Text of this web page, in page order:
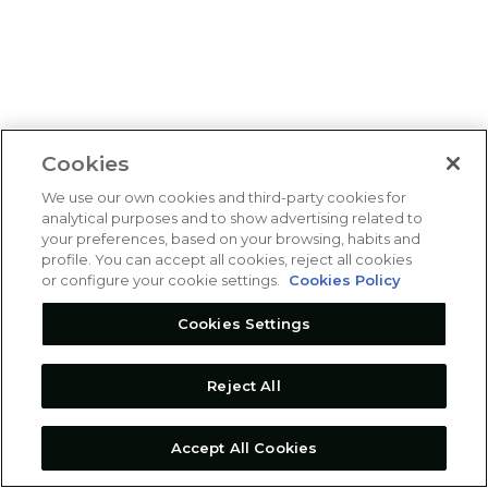
Cookies
We use our own cookies and third-party cookies for
analytical purposes and to show advertising related to
your preferences, based on your browsing, habits and
profile. You can accept all cookies, reject all cookies
or configure your cookie settings.
Cookies Policy
Cookies Settings
Reject All
Accept All Cookies